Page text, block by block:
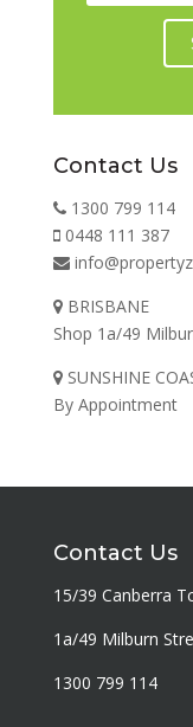
Contact Us
1300 799 114
0448 111 387
BRISBANE
Shop 1a/49
SUNSHINE
By Appointment
Contact Us
15/39 Canberra
1a/49 Milburn
1300 799 114